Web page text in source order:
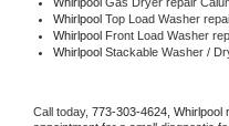
Whirlpool Top Load Washer
Whirlpool Front Load Washer
Whirlpool Stackable Washer /
Call today, 773-303-4624, Whirlpool